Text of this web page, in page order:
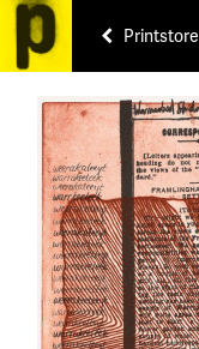
Printstore